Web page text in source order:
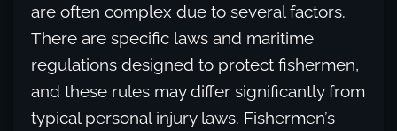
are often complex due to several factors.
There are specific laws and maritime
regulations designed to protect fishermen,
and these rules may differ significantly from
typical personal injury laws. Fishermen’s